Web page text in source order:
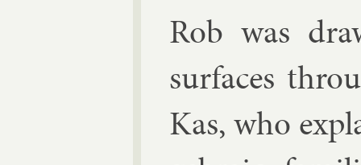
Rob was
sur­faces
Kas, who